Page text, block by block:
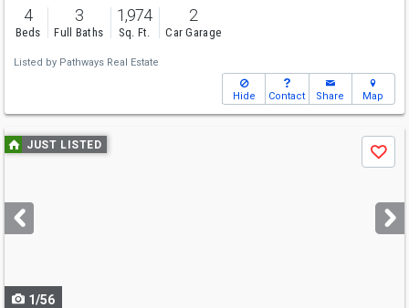
4
Beds
3
Full Baths
1,974
Sq. Ft.
2
Car Garage
Listed by Pathways Real Estate
Hide Contact Share Map
Use
previous
next
buttons
JUST LISTED
Save
1/56